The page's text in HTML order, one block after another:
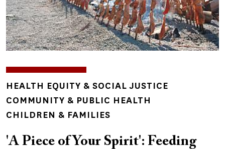
TOPICS
HEALTH EQUITY & SOCIAL JUSTICE
COMMUNITY & PUBLIC HEALTH
CHILDREN & FAMILIES
'A Piece of Your Spirit': Feeding